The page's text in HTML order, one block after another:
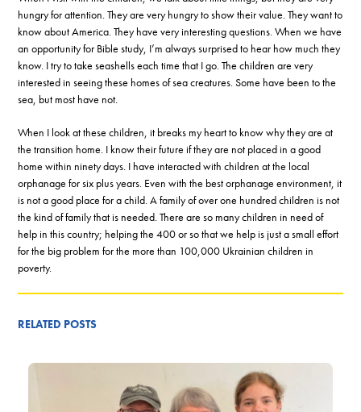
hungry for attention. They are very hungry to show their value. They want to
know about America. They have very interesting questions. When we have
an opportunity for Bible study, I’m always surprised to hear how much they
know. I try to take seashells each time that I go. The children are very
interested in seeing these homes of sea creatures. Some have been to the
sea, but most have not.
When I look at these children, it breaks my heart to know why they are at
the transition home. I know their future if they are not placed in a good
home within ninety days. I have interacted with children at the local
orphanage for six plus years. Even with the best orphanage environment, it
is not a good place for a child. A family of over one hundred children is not
the kind of family that is needed. There are so many children in need of
help in this country; helping the 400 or so that we help is just a small effort
for the big problem for the more than 100,000 Ukrainian children in
poverty.
RELATED POSTS